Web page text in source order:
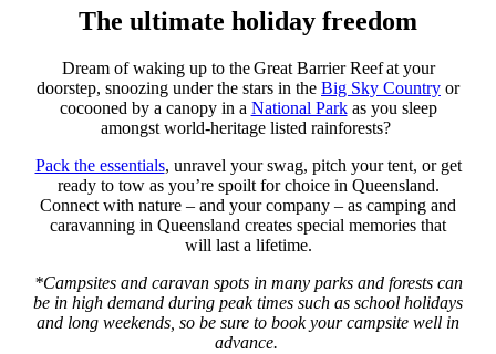
The ultimate holiday freedom
Dream of waking up to the Great Barrier Reef at your
doorstep, snoozing under the stars in the Big Sky Country or
cocooned by a canopy in a National Parkas you sleep
amongst world-heritage listed rainforests?
Pack the essentials, unravel your swag, pitch your tent, or get
ready to tow as you’re spoilt for choice in Queensland.
Connect with nature – and your company – as camping and
caravanning in Queensland creates special memories that
will last a lifetime.
*Campsites and caravan spots in many parks and forests can
be in high demand during peak times such as school holidays
and long weekends, so be sure to book your campsite well in
advance.